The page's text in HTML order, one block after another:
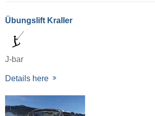
Übungslift Kraller
J-bar
Details here